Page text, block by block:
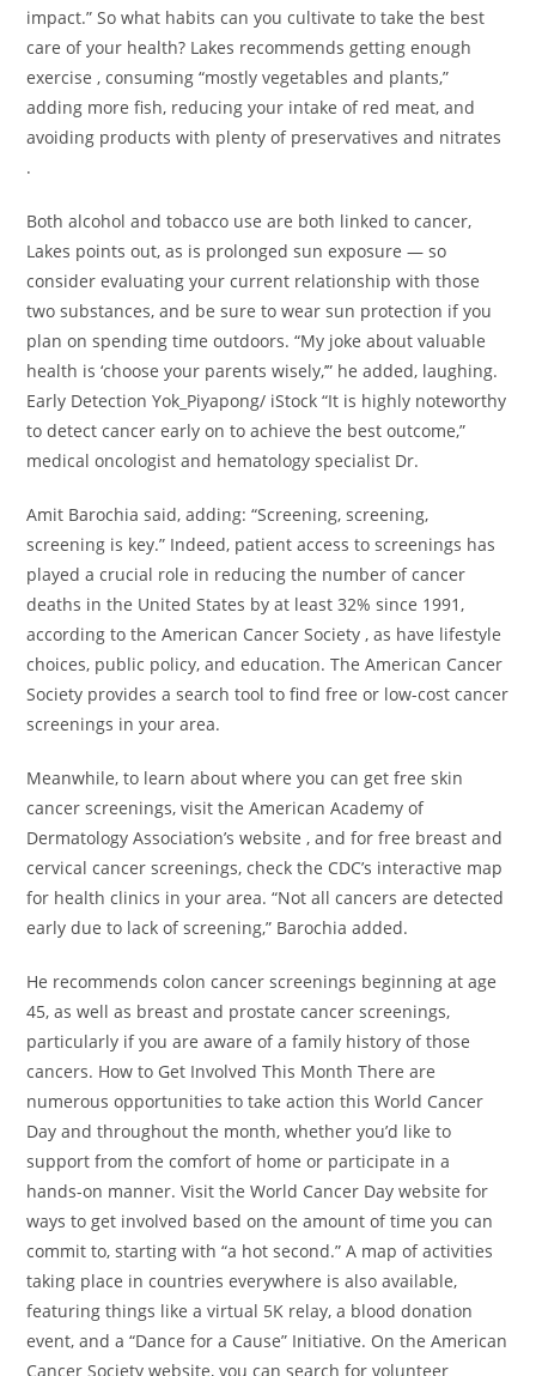
impact.” So what habits can you cultivate to take the best
care of your health? Lakes recommends getting enough
exercise , consuming “mostly vegetables and plants,”
adding more fish, reducing your intake of red meat, and
avoiding products with plenty of preservatives and nitrates
.
Both alcohol and tobacco use are both linked to cancer,
Lakes points out, as is prolonged sun exposure — so
consider evaluating your current relationship with those
two substances, and be sure to wear sun protection if you
plan on spending time outdoors. “My joke about valuable
health is ‘choose your parents wisely,’” he added, laughing.
Early Detection Yok_Piyapong/ iStock “It is highly noteworthy
to detect cancer early on to achieve the best outcome,”
medical oncologist and hematology specialist Dr.
Amit Barochia said, adding: “Screening, screening,
screening is key.” Indeed, patient access to screenings has
played a crucial role in reducing the number of cancer
deaths in the United States by at least 32% since 1991,
according to the American Cancer Society , as have lifestyle
choices, public policy, and education. The American Cancer
Society provides a search tool to find free or low-cost cancer
screenings in your area.
Meanwhile, to learn about where you can get free skin
cancer screenings, visit the American Academy of
Dermatology Association’s website , and for free breast and
cervical cancer screenings, check the CDC’s interactive map
for health clinics in your area. “Not all cancers are detected
early due to lack of screening,” Barochia added.
He recommends colon cancer screenings beginning at age
45, as well as breast and prostate cancer screenings,
particularly if you are aware of a family history of those
cancers. How to Get Involved This Month There are
numerous opportunities to take action this World Cancer
Day and throughout the month, whether you’d like to
support from the comfort of home or participate in a
hands-on manner. Visit the World Cancer Day website for
ways to get involved based on the amount of time you can
commit to, starting with “a hot second.” A map of activities
taking place in countries everywhere is also available,
featuring things like a virtual 5K relay, a blood donation
event, and a “Dance for a Cause” Initiative. On the American
Cancer Society website, you can search for volunteer